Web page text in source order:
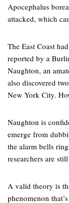
Apocephalus
attacked, which
The East Coast
reported by a
Naughton, an
also discovered
New York City.
Naughton is
emerge from
the alarm bells
researchers are
A valid theory is
phenomenon